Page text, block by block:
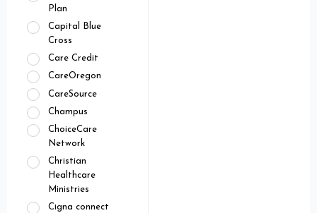
Plan
Capital Blue
Cross
Care Credit
CareOregon
CareSource
Champus
ChoiceCare
Network
Christian
Healthcare
Ministries
Cigna connect